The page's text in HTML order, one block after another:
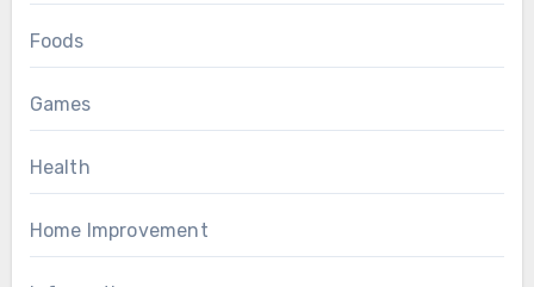
Foods
Games
Health
Home Improvement